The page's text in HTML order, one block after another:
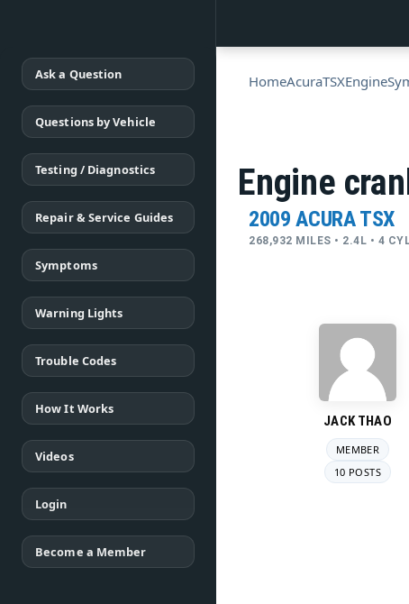
Ask a Question
Questions by Vehicle
Testing / Diagnostics
Repair & Service Guides
Symptoms
Warning Lights
Trouble Codes
How It Works
Videos
Login
Become a Member
HomeAcuraTSXEngine
Engine
2009 ACURA TSX
268,932 MILES • 2.4L • 4
JACK THAO
MEMBER
10 POSTS